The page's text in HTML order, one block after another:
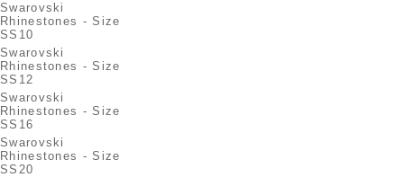
Swarovski
Rhinestones - Size
SS10
Swarovski
Rhinestones - Size
SS12
Swarovski
Rhinestones - Size
SS16
Swarovski
Rhinestones - Size
SS20